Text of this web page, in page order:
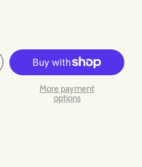
More payment
options